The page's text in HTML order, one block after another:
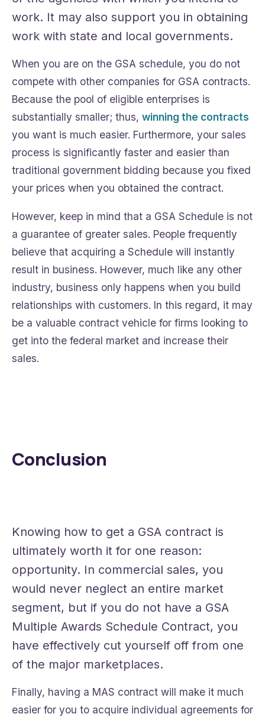
work. It may also support you in obtaining
work with state and local governments.
When you are on the GSA schedule, you do not
compete with other companies for GSA contracts.
Because the pool of eligible enterprises is
substantially smaller; thus, winning the contracts
you want is much easier. Furthermore, your sales
process is significantly faster and easier than
traditional government bidding because you fixed
your prices when you obtained the contract.
However, keep in mind that a GSA Schedule is not
a guarantee of greater sales. People frequently
believe that acquiring a Schedule will instantly
result in business. However, much like any other
industry, business only happens when you build
relationships with customers. In this regard, it may
be a valuable contract vehicle for firms looking to
get into the federal market and increase their
sales.
Conclusion
Knowing how to get a GSA contract is
ultimately worth it for one reason:
opportunity. In commercial sales, you
would never neglect an entire market
segment, but if you do not have a GSA
Multiple Awards Schedule Contract, you
have effectively cut yourself off from one
of the major marketplaces.
Finally, having a MAS contract will make it much
easier for you to acquire individual agreements for